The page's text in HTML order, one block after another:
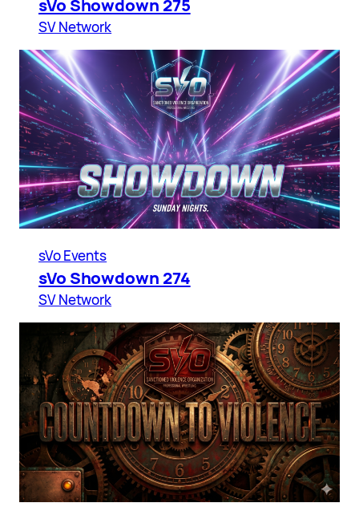
sVo Showdown 275
SV Network
sVo Events
sVo Showdown 274
SV Network